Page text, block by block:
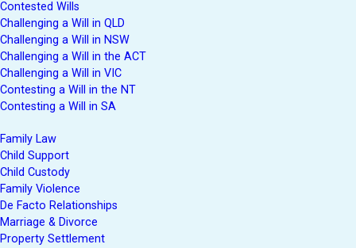
Contested Wills
Challenging a Will in QLD
Challenging a Will in NSW
Challenging a Will in the ACT
Challenging a Will in VIC
Contesting a Will in the NT
Contesting a Will in SA
Family Law
Child Support
Child Custody
Family Violence
De Facto Relationships
Marriage & Divorce
Property Settlement